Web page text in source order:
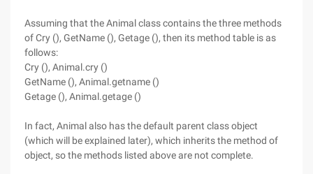
Assuming that the Animal class contains the three methods
of Cry (), GetName (), Getage (), then its method table is as
follows:
Cry (), Animal.cry ()
GetName (), Animal.getname ()
Getage (), Animal.getage ()
In fact, Animal also has the default parent class object
(which will be explained later), which inherits the method of
object, so the methods listed above are not complete.